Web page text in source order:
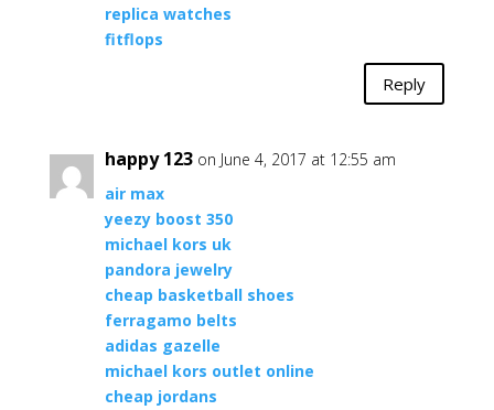
replica watches
fitflops
Reply
happy 123 on June 4, 2017 at 12:55 am
air max
yeezy boost 350
michael kors uk
pandora jewelry
cheap basketball shoes
ferragamo belts
adidas gazelle
michael kors outlet online
cheap jordans